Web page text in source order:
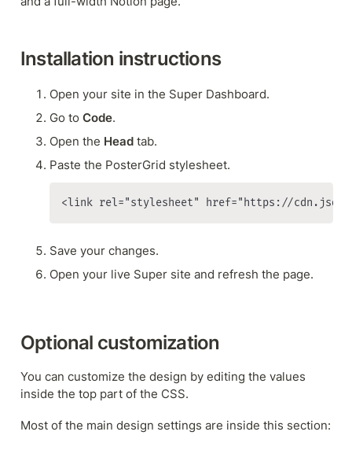
Installation instructions
Open your site in the Super Dashboard.
Go to Code.
Open the Head tab.
Paste the PosterGrid stylesheet.
<link rel="stylesheet" href="https://
Save your changes.
Open your live Super site and refresh the page.
Optional customization
You can customize the design by editing the values
inside the top part of the CSS.
Most of the main design settings are inside this section: